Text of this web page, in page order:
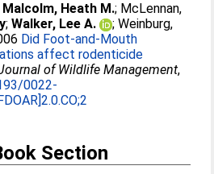
Malcolm, Heath M.; McLennan,
;Walker, Lee A. ;Weinburg,
Did Foot-and-Mouth
affect rodenticide
of Wildlife Management,
0022-
Section